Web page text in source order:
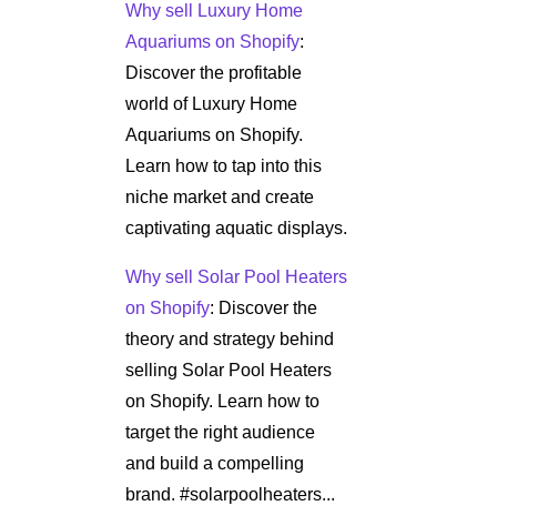
Why sell Luxury Home
Aquariums on Shopify:
Discover the profitable
world of Luxury Home
Aquariums on Shopify.
Learn how to tap into this
niche market and create
captivating aquatic displays.
Why sell Solar Pool Heaters
on Shopify: Discover the
theory and strategy behind
selling Solar Pool Heaters
on Shopify. Learn how to
target the right audience
and build a compelling
brand. #solarpoolheaters...